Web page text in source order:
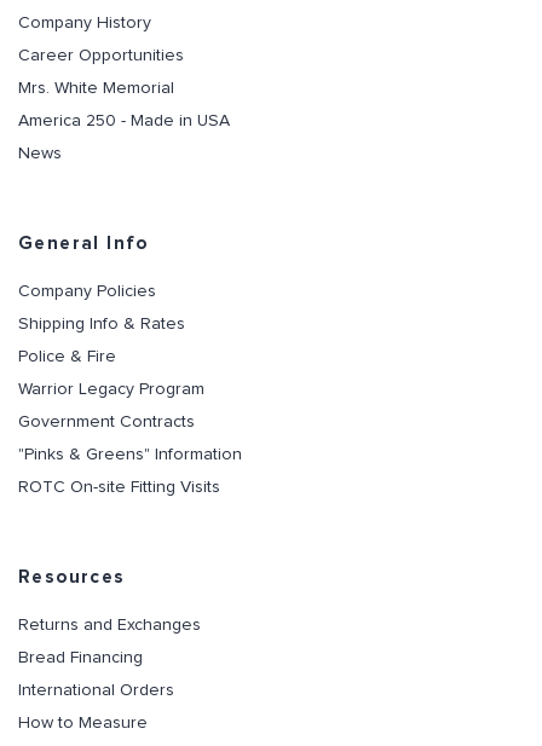
Company History
Career Opportunities
Mrs. White Memorial
America 250 - Made in USA
News
General Info
Company Policies
Shipping Info & Rates
Police & Fire
Warrior Legacy Program
Government Contracts
"Pinks & Greens" Information
ROTC On-site Fitting Visits
Resources
Returns and Exchanges
Bread Financing
International Orders
How to Measure